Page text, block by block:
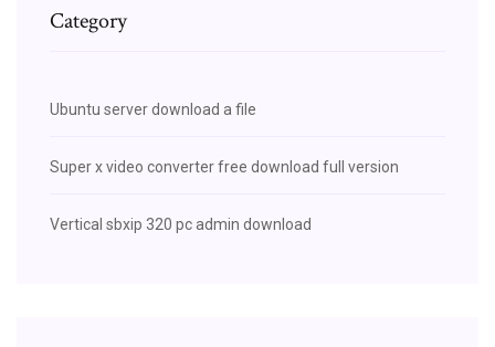
Category
Ubuntu server download a file
Super x video converter free download full version
Vertical sbxip 320 pc admin download